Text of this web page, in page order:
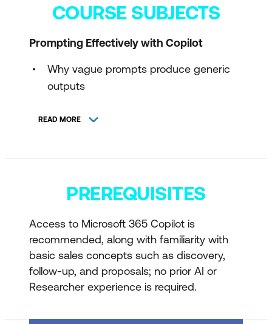
COURSE SUBJECTS
Prompting Effectively with Copilot
Why vague prompts produce generic
outputs
Expectations prompt model
Preventing over-confident or fabricated
Refining a prompt once, then editing
manually
Discovery Preparation
READ MORE
PREREQUISITES
Access to Microsoft 365 Copilot is
recommended, along with familiarity with
basic sales concepts such as discovery,
follow-up, and proposals; no prior AI or
Researcher experience is required.